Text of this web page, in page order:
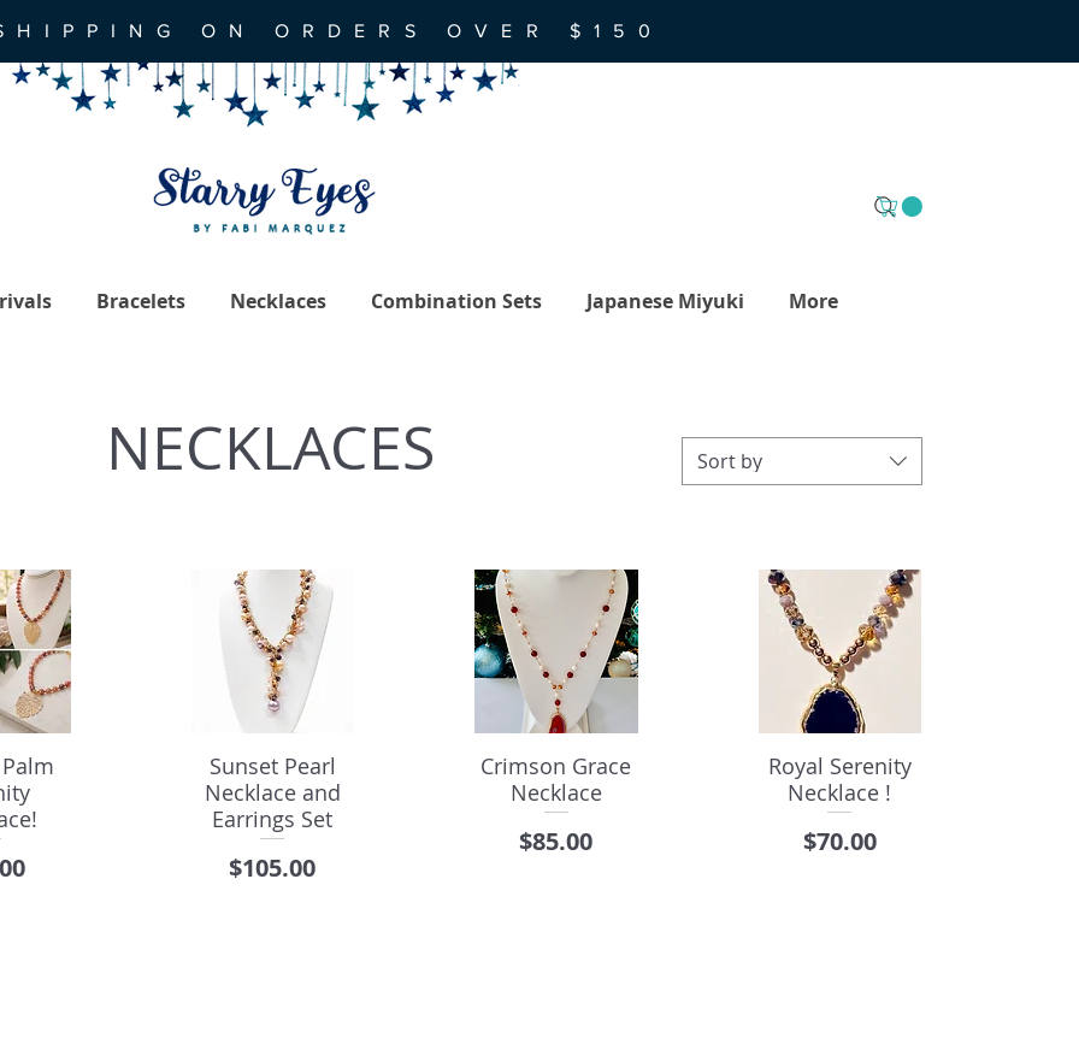
ON ORDERS OVER $150
Bracelets Necklaces Combination Sets Japanese Miyuki More
NECKLACES Sort by
Sunset Pearl
Necklace and
Earrings Set
Price
$105.00
Crimson Grace
Necklace
Price
$85.00
Royal Serenity
Necklace !
Price
$70.00